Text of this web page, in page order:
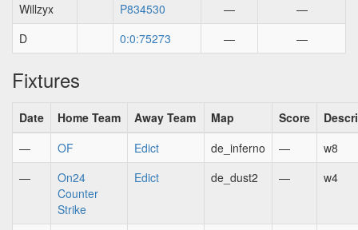
Willzyx
P834530 —
—
D
0:0:75273 — —
Fixtures
Date Home Team Away Team Map Score
—
OF Edict de_inferno —
w8
—
On24
Counter
Strike
Edict de_dust2 — w4